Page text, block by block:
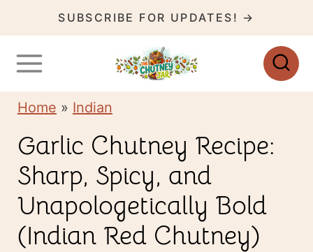
k
p
SUBSCRIBE FOR UPDATES! →
Home » Indian
Garlic Chutney Recipe:
Sharp, Spicy, and
Unapologetically Bold
(Indian Red Chutney)